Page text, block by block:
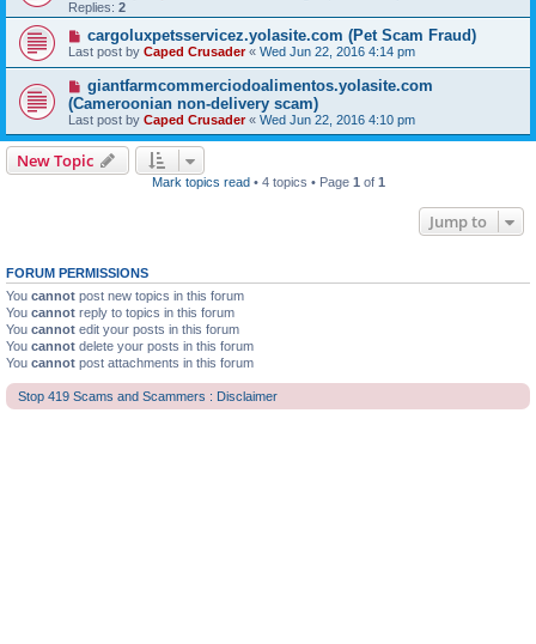
Replies: 2
cargoluxpetsservicez.yolasite.com (Pet Scam Fraud)
Last post by Caped Crusader« Wed Jun 22, 2016 4:14 pm
giantfarmcommerciodoalimentos.yolasite.com
(Cameroonian non-delivery scam)
Last post by Caped Crusader« Wed Jun 22, 2016 4:10 pm
New Topic
Mark topics read• 4 topics • Page 1 of 1
Jump to
FORUM PERMISSIONS
You cannot post new topics in this forum
You cannot reply to topics in this forum
You cannot edit your posts in this forum
You cannot delete your posts in this forum
You cannot post attachments in this forum
Stop 419 Scams and Scammers : Disclaimer